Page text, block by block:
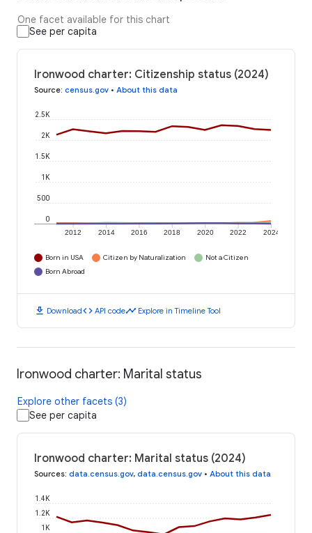
One facet available for this chart
See per capita
Ironwood charter: Citizenship status (2024)
Source: census.gov • About this data
2012 2014 2016 2018 2020 2022 2024
0
500
1K
1.5K
2K
2.5K
Born in USA Citizen by Naturalization
Not a Citizen
Born Abroad
download Downloadcode API codetimeline Explore in Timeline Tool
Ironwood charter: Marital status
Explore other facets (3)
See per capita
Ironwood charter: Marital status (2024)
Sources: data.census.gov, data.census.gov • About this data
1K
1.2K
1.4K